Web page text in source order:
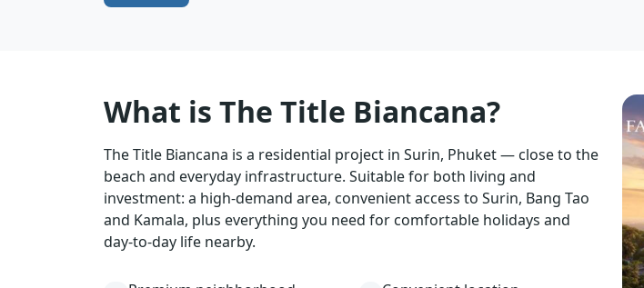
What is The Title Biancana?
The Title Biancana is a residential project in Surin, Phuket — close to the
beach and everyday infrastructure. Suitable for both living and
investment: a high-demand area, convenient access to Surin, Bang Tao
and Kamala, plus everything you need for comfortable holidays and
day-to-day life nearby.